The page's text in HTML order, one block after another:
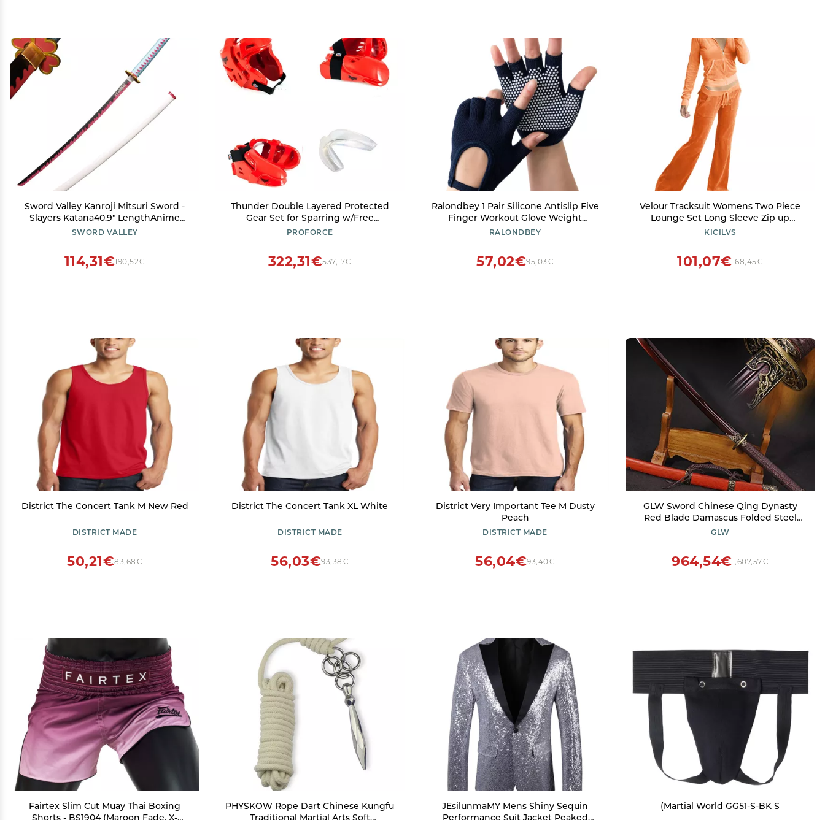
Sword Valley Kanroji Mitsuri Sword -
Slayers Katana40.9" LengthAnime
Original Texture Carbon Steel Blade
SWORD VALLEY
190,52€
114,31€
Thunder Double Layered Protected
Gear Set for Sparring w/Free
Mouthpiece (Red, Child Large)
PROFORCE
537,17€
322,31€
Ralondbey 1 Pair Silicone Antislip Five
Finger Workout Glove Weight
Training Glove Gym Glove
RALONDBEY
95,03€
57,02€
Velour Tracksuit Womens Two Piece
Lounge Set Long Sleeve Zip up
Hooded Jacket Wide Leg Pants Y2k
KICILVS
168,45€
101,07€
District The Concert Tank M New Red
DISTRICT MADE
83,68€
50,21€
District The Concert Tank XL White
DISTRICT MADE
93,38€
56,03€
District Very Important Tee M Dusty
Peach
DISTRICT MADE
93,40€
56,04€
GLW Sword Chinese Qing Dynasty
Red Blade Damascus Folded Steel
Funcational Sword Very Sharp
GLW
1,607,57€
964,54€
Fairtex Slim Cut Muay Thai Boxing
Shorts - BS1904 (Maroon Fade, X-
PHYSKOW Rope Dart Chinese Kungfu
Traditional Martial Arts Soft
JEsilunmaMY Mens Shiny Sequin
Performance Suit Jacket Peaked
(Martial World GG51-S-BK S